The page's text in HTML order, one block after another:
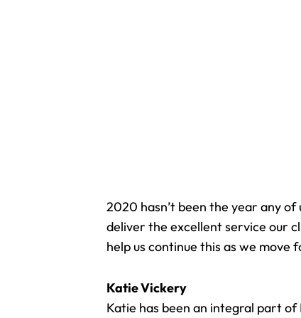
2020 hasn’t been the year any
deliver the excellent service our
help us continue this as we move
Katie Vickery
Katie has been an integral part